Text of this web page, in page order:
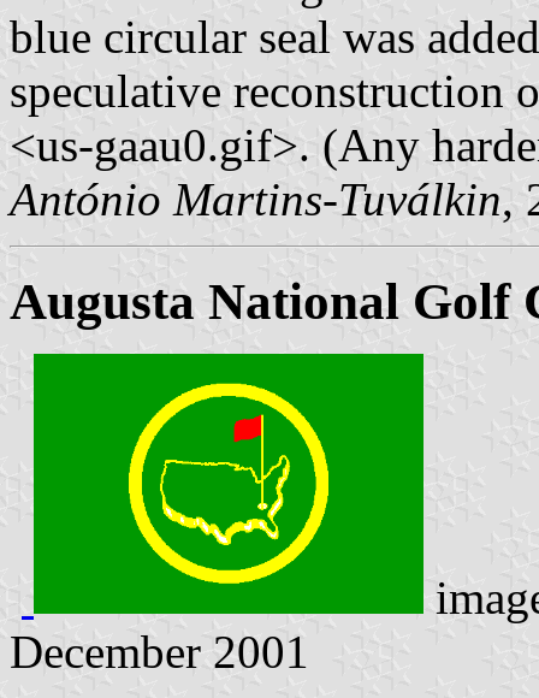
blue circular seal was
speculative reconstruction
<us-gaau0.gif>. (Any
António Martins-Tuválkin,
Augusta National Golf
December 2001